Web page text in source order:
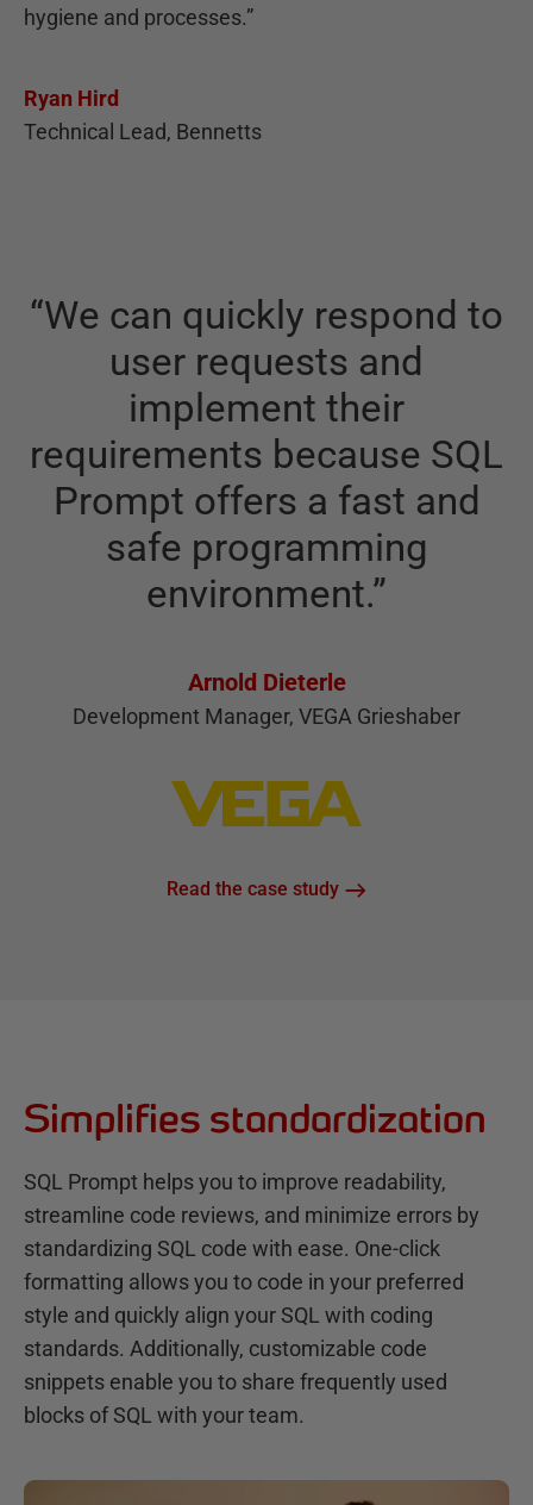
hygiene and processes.”
Ryan Hird
Technical Lead, Bennetts
“We can quickly respond to
user requests and
implement their
requirements because SQL
Prompt offers a fast and
safe programming
environment.”
Arnold Dieterle
Development Manager, VEGA Grieshaber
Read the case study
Simplifies standardization
SQL Prompt helps you to improve readability,
streamline code reviews, and minimize errors by
standardizing SQL code with ease. One-click
formatting allows you to code in your preferred
style and quickly align your SQL with coding
standards. Additionally, customizable code
snippets enable you to share frequently used
blocks of SQL with your team.